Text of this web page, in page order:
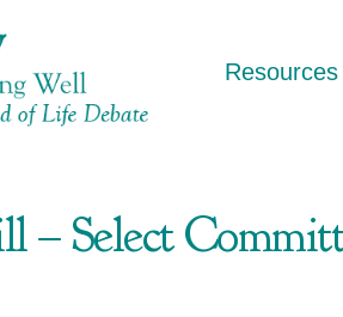
Resources
Select